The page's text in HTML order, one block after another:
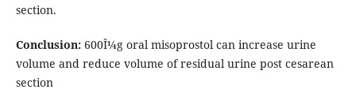
section.
Conclusion: 600Î¼g oral misoprostol can increase urine
volume and reduce volume of residual urine post cesarean
section